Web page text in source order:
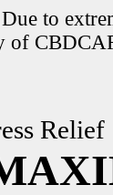
Due to
of
Relief